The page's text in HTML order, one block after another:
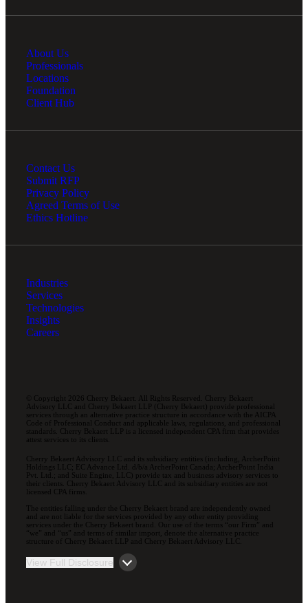
About Us
Professionals
Locations
Foundation
Client Hub
Contact Us
Submit RFP
Privacy Policy
Agreed Terms of Use
Ethics Hotline
Industries
Services
Technologies
Insights
Careers
© Copyright 2026 Cherry Bekaert. All Rights Reserved. Cherry Bekaert
Advisory LLC and Cherry Bekaert LLP (Cherry Bekaert) provide professional
services through an alternative practice structure in accordance with the AICPA
Code of Professional Conduct and applicable laws, regulations, and professional
standards. Cherry Bekaert LLP is a licensed independent CPA firm that provides
attest services to its clients.
Cherry Bekaert Advisory LLC and its subsidiary entities (including, ArcherPoint
Holdings LLC; EC Advance Ltd. d/b/a ArcherPoint Canada; ArcherPoint India
Pvt. Ltd.; and Suite Engine, LLC) provide tax and business advisory services to
their clients. Cherry Bekaert Advisory LLC and its subsidiary entities are not
licensed CPA firms.
The entities falling under the Cherry Bekaert brand are independently owned
and are not liable for the services provided by any other entity providing
services under the Cherry Bekaert brand. Our use of the terms “our Firm” and
“we” and “us” and terms of similar import, denote the alternative practice
structure of Cherry Bekaert LLP and Cherry Bekaert Advisory LLC.
View Full Disclosure